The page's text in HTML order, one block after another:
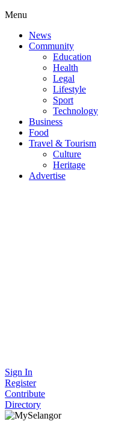
Menu
News
Community
Education
Health
Legal
Lifestyle
Sport
Technology
Business
Food
Travel & Tourism
Culture
Heritage
Advertise
Sign In
Register
Contribute
Directory